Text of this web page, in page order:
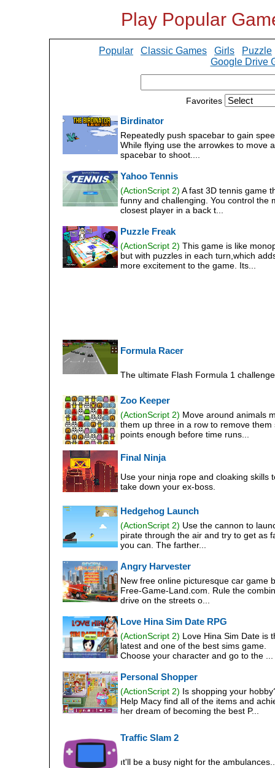
Play Popular
Popular Classic Games Girls
Puzzle
Google Drive
Favorites
Birdinator
Repeatedly push spacebar to gain
While flying use the arrowkes to move
spacebar to shoot....
Yahoo Tennis
(ActionScript 2) A fast 3D tennis game
funny and challenging. You control the
closest player in a back t...
Puzzle Freak
(ActionScript 2) This game is like
but with puzzles in each turn,which
more excitement to the game. Its...
Formula Racer
The ultimate Flash Formula 1 challenge
Zoo Keeper
(ActionScript 2) Move around animals
them up three in a row to remove them
points enough before time runs...
Final Ninja
Use your ninja rope and cloaking skills
take down your ex-boss.
Hedgehog Launch
(ActionScript 2) Use the cannon to
pirate through the air and try to get as
you can. The farther...
Angry Harvester
New free online picturesque car game
Free-Game-Land.com. Rule the
drive on the streets o...
Love Hina Sim Date RPG
(ActionScript 2) Love Hina Sim Date is
latest and one of the best sims game.
Choose your character and go to the ...
Personal Shopper
(ActionScript 2) Is shopping your
Help Macy find all of the items and
her dream of becoming the best P...
Traffic Slam 2
ıt'll be a busy night for the ambulances..